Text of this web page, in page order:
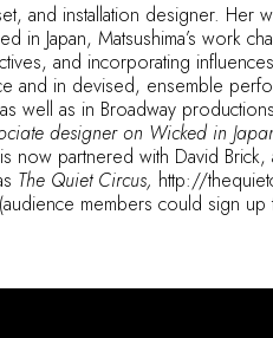
and installation designer.
Japan, Matsushima’s work
and incorporating
and in devised, ensemble
well as in Broadway
designer on Wicked in
partnered with David
The Quiet Circus, http://
members could sign